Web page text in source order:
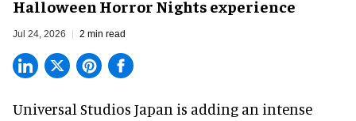
Halloween Horror Nights experience
Jul 24, 2026 2 min read
Universal Studios Japan is adding an intense